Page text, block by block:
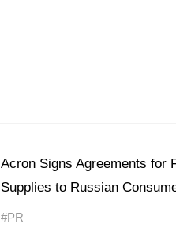
Acron Signs Agreements for
Supplies to Russian
#PR